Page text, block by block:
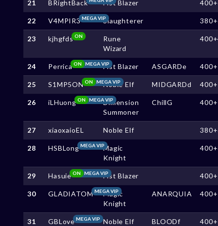
21 BRightBack Fist Blazer
22 V4MPIR3MEGA VIPSlaughterer
23 kjhgfdsON
Rune
Wizard
24 Perrica MEGA VIP
ON Fist Blazer ASGARDe
25 S1MP5ON MEGA VIP
ON Noble Elf MIDGARDd
26 iLHuong MEGA VIP
ON
Dimension
Summoner
ChillG
27 xiaoxaioEL Noble Elf
28 HSBLongMEGA VIPMagic
Knight
29 Hasuie MEGA VIP
ON Fist Blazer
30 GLADIATOMMEGA VIP
Magic
Knight
ANARQUIA
31 GBLoveMEGA VIP Noble Elf BLOODf